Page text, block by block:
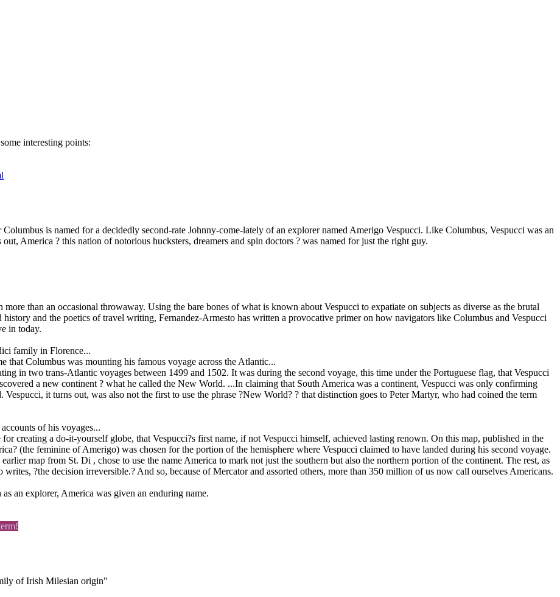
interesting points:
is named for a decidedly second-rate Johnny-come-lately of an explorer named Amerigo Vespucci. Like Columbus, Vespucci was an
America ? this nation of notorious hucksters, dreamers and spin doctors ? was named for just the right guy.
than an occasional throwaway. Using the bare bones of what is known about Vespucci to expatiate on subjects as diverse as the brutal
and the poetics of travel writing, Fernandez-Armesto has written a provocative primer on how navigators like Columbus and Vespucci
in today.
family in Florence...
that Columbus was mounting his famous voyage across the Atlantic...
in two trans-Atlantic voyages between 1499 and 1502. It was during the second voyage, this time under the Portuguese flag, that Vespucci
a new continent ? what he called the New World. ...In claiming that South America was a continent, Vespucci was only confirming
it turns out, was also not the first to use the phrase ?New World? ? that distinction goes to Peter Martyr, who had coined the term
of his voyages...
creating a do-it-yourself globe, that Vespucci?s first name, if not Vespucci himself, achieved lasting renown. On this map, published in the
(the feminine of Amerigo) was chosen for the portion of the hemisphere where Vespucci claimed to have landed during his second voyage.
map from St. Di , chose to use the name America to mark not just the southern but also the northern portion of the continent. The rest, as
?the decision irreversible.? And so, because of Mercator and assorted others, more than 350 million of us now call ourselves Americans.
an explorer, America was given an enduring name.
of Irish Milesian origin"